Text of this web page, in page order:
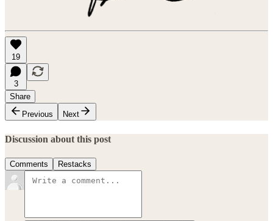
19
3
Share
Previous
Next
Discussion about this post
Comments Restacks